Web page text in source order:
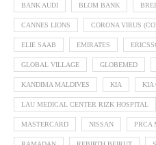
BANK AUDI BLOM BANK
CANNES LIONS CORONA VIRUS
ELIE SAAB EMIRATES
GLOBAL VILLAGE GLOBEMED
KANDIMA MALDIVES KIA KIA
LAU MEDICAL CENTER RIZK HOSPITAL
MASTERCARD NISSAN PRCA